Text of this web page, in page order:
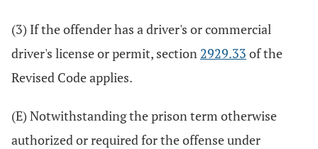
(3) If the offender has a driver's or commercial
driver's license or permit, section 2929.33 of the
Revised Code applies.
(E) Notwithstanding the prison term otherwise
authorized or required for the offense under